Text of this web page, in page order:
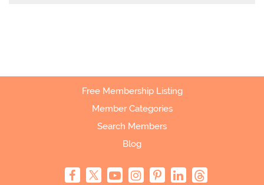
Free Membership Listing
Member Categories
Search Members
Blog